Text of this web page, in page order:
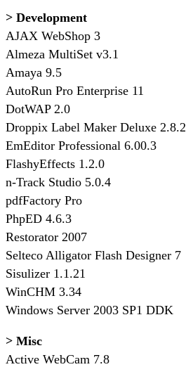
> Development
AJAX WebShop 3
Almeza MultiSet v3.1
Amaya 9.5
AutoRun Pro Enterprise 11
DotWAP 2.0
Droppix Label Maker Deluxe 2.8.2
EmEditor Professional 6.00.3
FlashyEffects 1.2.0
n-Track Studio 5.0.4
pdfFactory Pro
PhpED 4.6.3
Restorator 2007
Selteco Alligator Flash Designer 7
Sisulizer 1.1.21
WinCHM 3.34
Windows Server 2003 SP1 DDK
> Misc
Active WebCam 7.8